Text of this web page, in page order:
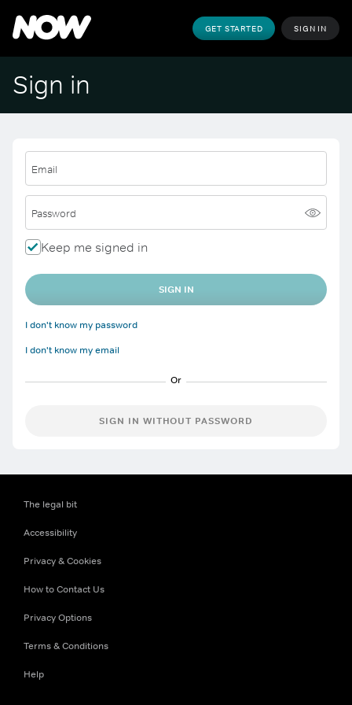
GET STARTED SIGN IN
Sign in
Email
Password
Keep me signed in
SIGN IN
I don't know my password
I don't know my email
SIGN IN WITHOUT PASSWORD
The legal bit
Accessibility
Privacy & Cookies
How to Contact Us
Privacy Options
Terms & Conditions
Help